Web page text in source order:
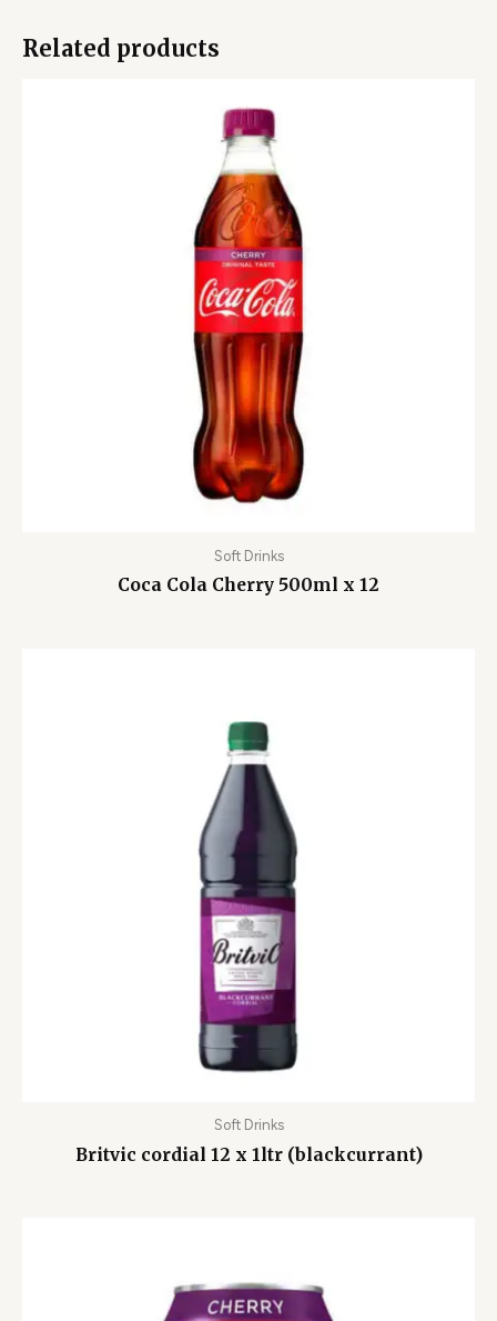
Related products
Soft Drinks
Coca Cola Cherry 500ml x 12
Soft Drinks
Britvic cordial 12 x 1ltr (blackcurrant)